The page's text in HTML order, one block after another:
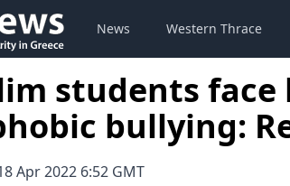
News Western Thrace
students
bullying:
Apr 2022 6:52 GMT